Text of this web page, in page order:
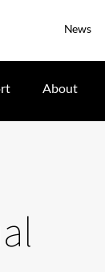
News
About